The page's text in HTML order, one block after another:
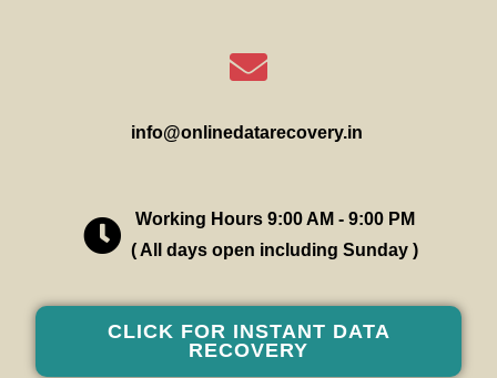
info@onlinedatarecovery.in
Working Hours 9:00 AM - 9:00 PM
( All days open including Sunday )
CLICK FOR INSTANT DATA
RECOVERY